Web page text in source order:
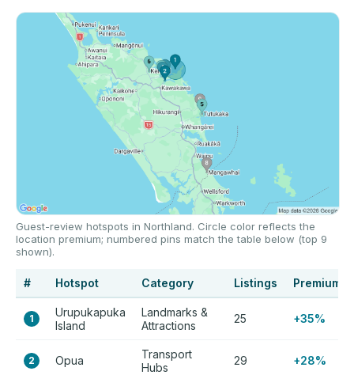
Guest-review hotspots in Northland. Circle color reflects the
location premium; numbered pins match the table below (top 9
shown).
# Hotspot Category Listings Premium
1
Urupukapuka
Island
Landmarks &
Attractions
25 +35%
2 Opua
Transport
Hubs
29 +28%